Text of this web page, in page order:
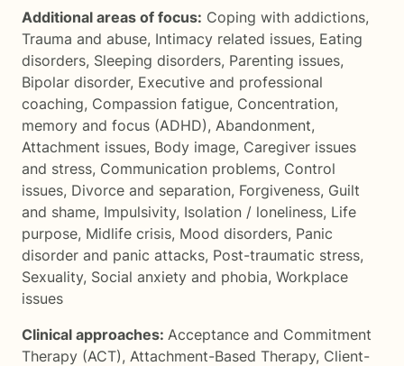
Additional areas of focus: Coping with addictions,
Trauma and abuse, Intimacy related issues, Eating
disorders, Sleeping disorders, Parenting issues,
Bipolar disorder, Executive and professional
coaching, Compassion fatigue, Concentration,
memory and focus (ADHD), Abandonment,
Attachment issues, Body image, Caregiver issues
and stress, Communication problems, Control
issues, Divorce and separation, Forgiveness, Guilt
and shame, Impulsivity, Isolation / loneliness, Life
purpose, Midlife crisis, Mood disorders, Panic
disorder and panic attacks, Post-traumatic stress,
Sexuality, Social anxiety and phobia, Workplace
issues
Clinical approaches: Acceptance and Commitment
Therapy (ACT), Attachment-Based Therapy, Client-